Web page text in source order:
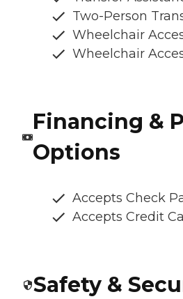
Two-Person
Wheelchair
Wheelchair
Financing &
Options
Accepts Check
Accepts Credit
Safety &